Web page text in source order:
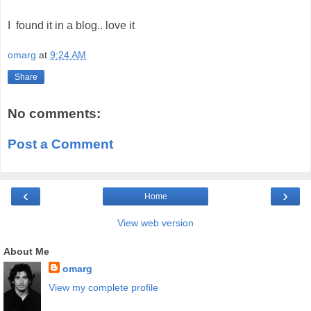
I found it in a blog.. love it
omarg at 9:24 AM
Share
No comments:
Post a Comment
‹ ›
Home
View web version
About Me
omarg
View my complete profile